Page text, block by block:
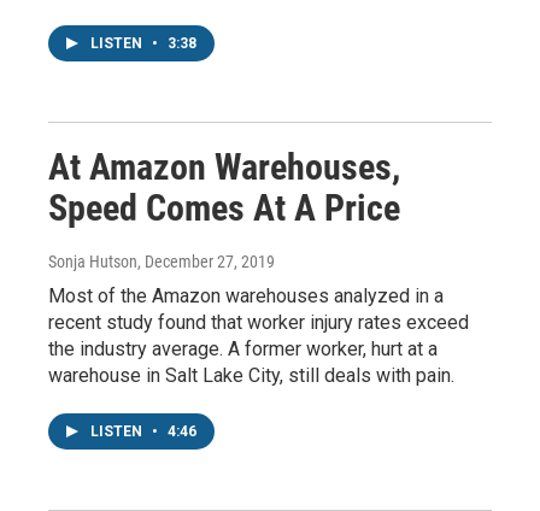
LISTEN • 3:38
At Amazon Warehouses,
Speed Comes At A Price
Sonja Hutson, December 27, 2019
Most of the Amazon warehouses analyzed in a
recent study found that worker injury rates exceed
the industry average. A former worker, hurt at a
warehouse in Salt Lake City, still deals with pain.
LISTEN • 4:46